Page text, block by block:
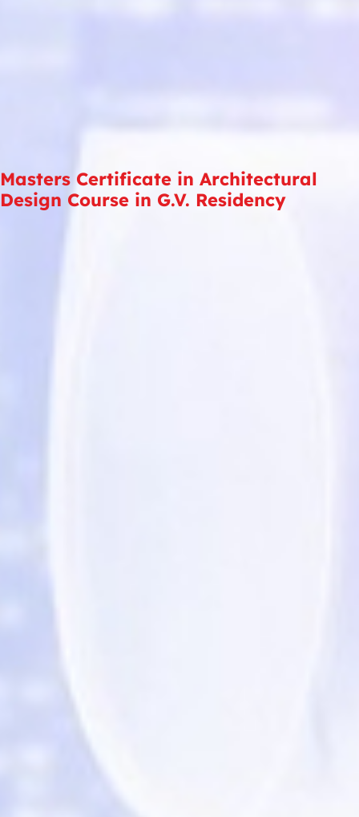
Masters Certificate in Architectural
Design Course in G.V. Residency